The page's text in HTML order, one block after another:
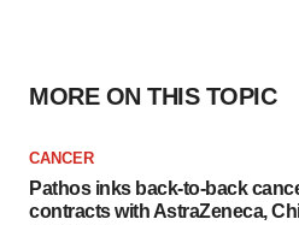
MORE ON THIS TOPIC
CANCER
Pathos inks back-to-back
contracts with AstraZeneca,